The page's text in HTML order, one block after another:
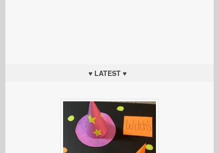
♥ LATEST ♥